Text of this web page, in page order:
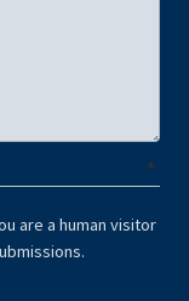
are a human visitor